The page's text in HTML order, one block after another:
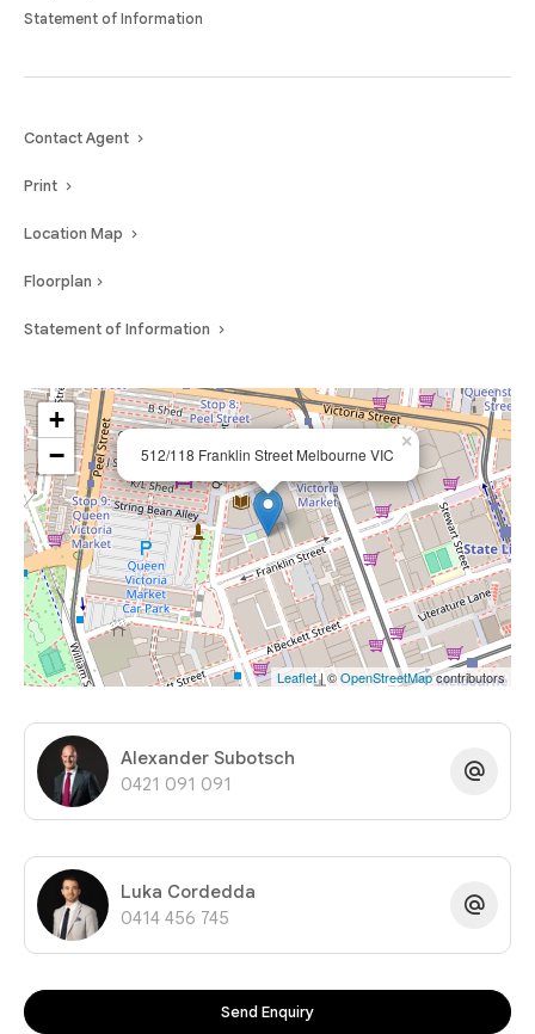
Statement of Information
Contact Agent
Print
Location Map
Floorplan
Statement of Information
512/118 Franklin Street Melbourne VIC
×
+
−
Leaflet| ©OpenStreetMapcontributors
Alexander Subotsch
0421 091 091
Luka Cordedda
0414 456 745
Send Enquiry